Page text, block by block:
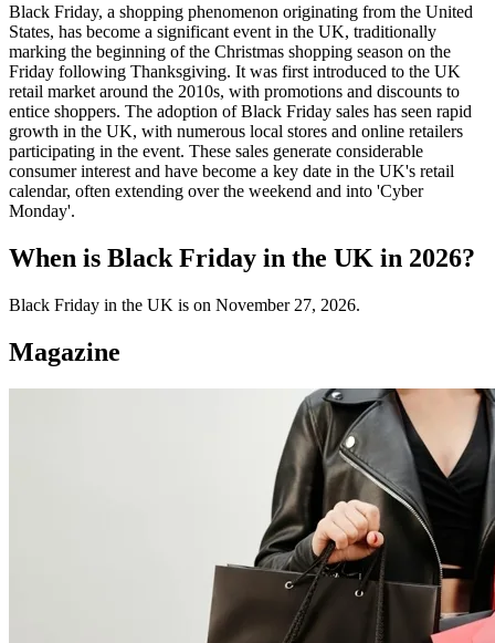
Black Friday, a shopping phenomenon originating from the United
States, has become a significant event in the UK, traditionally
marking the beginning of the Christmas shopping season on the
Friday following Thanksgiving. It was first introduced to the UK
retail market around the 2010s, with promotions and discounts to
entice shoppers. The adoption of Black Friday sales has seen rapid
growth in the UK, with numerous local stores and online retailers
participating in the event. These sales generate considerable
consumer interest and have become a key date in the UK's retail
calendar, often extending over the weekend and into 'Cyber
Monday'.
When is Black Friday in the UK in 2026?
Black Friday in the UK is on November 27, 2026.
Magazine